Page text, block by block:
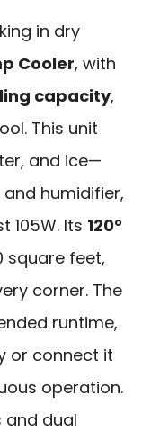
in dry
Cooler, with
capacity,
This unit
and ice—
humidifier,
105W. Its 120°
square feet,
corner. The
runtime,
or connect it
operation.
dual